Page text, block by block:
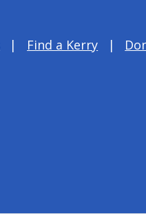
Find a Kerry